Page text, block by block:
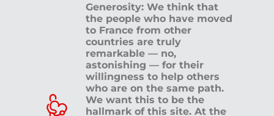
Generosity: We think that
the people who have moved
to France from other
countries are truly
remarkable — no,
astonishing — for their
willingness to help others
who are on the same path.
We want this to be the
hallmark of this site. At the
Click here